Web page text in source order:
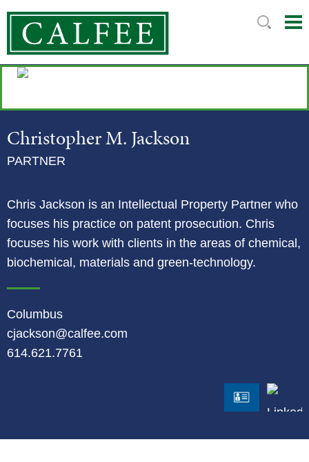
ChristopherM. Jackson
PARTNER
Chris Jackson is an Intellectual Property Partner who
focuses his practice on patent prosecution. Chris
focuses his work with clients in the areas of chemical,
biochemical, materials and green-technology.
Columbus
cjackson@calfee.com
614.621.7761